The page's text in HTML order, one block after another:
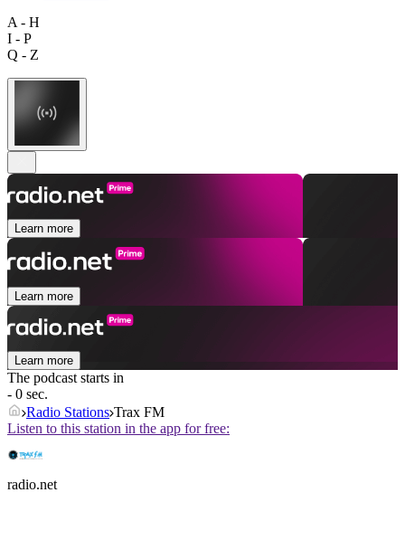
A - H
I - P
Q - Z
Learn more
Learn more
Learn more
The podcast starts in
- 0 sec.
Radio Stations Trax FM
Listen to this station in the app for free:
radio.net